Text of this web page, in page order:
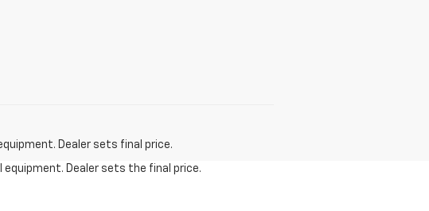
Dealer sets final price.
equipment. Dealer sets the final price.